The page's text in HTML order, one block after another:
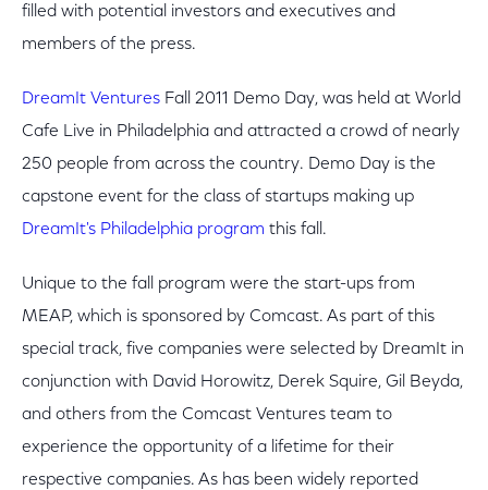
filled with potential investors and executives and
members of the press.
DreamIt Ventures Fall 2011 Demo Day, was held at World
Cafe Live in Philadelphia and attracted a crowd of nearly
250 people from across the country. Demo Day is the
capstone event for the class of startups making up
DreamIt's Philadelphia program this fall.
Unique to the fall program were the start-ups from
MEAP, which is sponsored by Comcast. As part of this
special track, five companies were selected by DreamIt in
conjunction with David Horowitz, Derek Squire, Gil Beyda,
and others from the Comcast Ventures team to
experience the opportunity of a lifetime for their
respective companies. As has been widely reported